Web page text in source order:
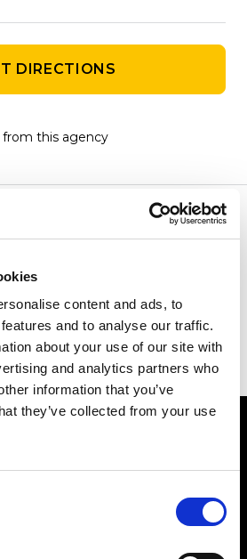
content and ads, to
and to analyse our traffic.
about your use of our site with
and analytics partners who
information that you’ve
they’ve collected from your use
DIRECTIONS
this agency
BusForFun agencies page, where
throughout Italy and in parts
unique service, wherever you are.